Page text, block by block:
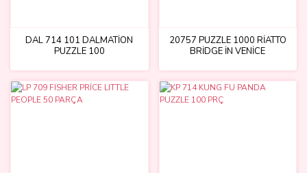
DAL 714 101 DALMATİON
PUZZLE 100
20757 PUZZLE 1000 RİATTO
BRİDGE İN VENİCE